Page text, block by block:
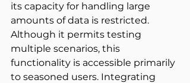
its capacity for handling large
amounts of data is restricted.
Although it permits testing
multiple scenarios, this
functionality is accessible primarily
to seasoned users. Integrating